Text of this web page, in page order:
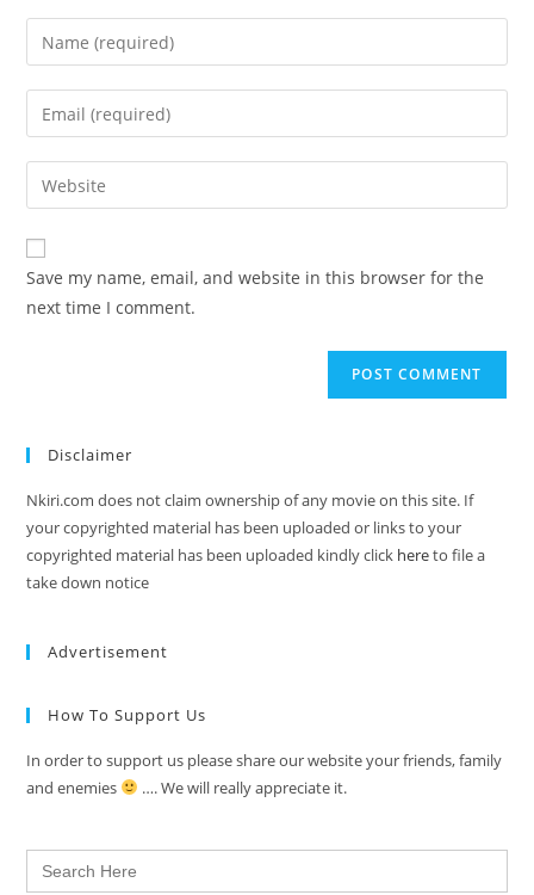
Save my name, email, and website in this browser for the
next time I comment.
Disclaimer
Nkiri.com does not claim ownership of any movie on this site. If
your copyrighted material has been uploaded or links to your
copyrighted material has been uploaded kindly click hereto file a
take down notice
Advertisement
How To Support Us
In order to support us please share our website your friends, family
and enemies
…. We will really appreciate it.
Search
for: